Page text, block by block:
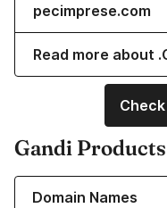
pecimprese.com
Read more about
Gandi Products
Domain Names
Learn more about our